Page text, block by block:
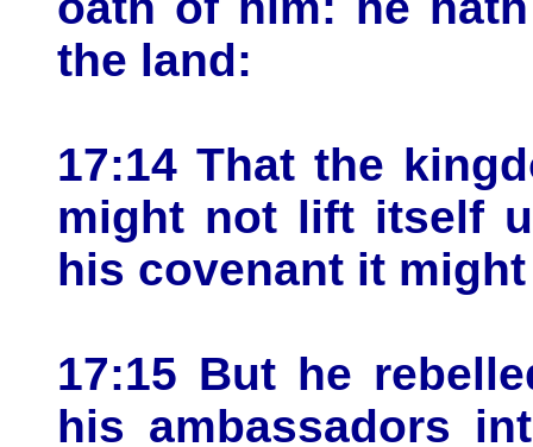
the land:
17:14 That the
might not lift itself
his covenant it
17:15 But he
his ambassadors